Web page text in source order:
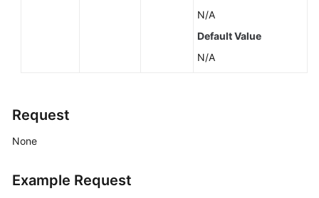
N/A
Default Value
N/A
Request
None
Example Request